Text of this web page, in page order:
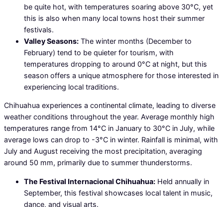
be quite hot, with temperatures soaring above 30°C, yet
this is also when many local towns host their summer
festivals.
Valley Seasons: The winter months (December to
February) tend to be quieter for tourism, with
temperatures dropping to around 0°C at night, but this
season offers a unique atmosphere for those interested in
experiencing local traditions.
Chihuahua experiences a continental climate, leading to diverse
weather conditions throughout the year. Average monthly high
temperatures range from 14°C in January to 30°C in July, while
average lows can drop to -3°C in winter. Rainfall is minimal, with
July and August receiving the most precipitation, averaging
around 50 mm, primarily due to summer thunderstorms.
The Festival Internacional Chihuahua: Held annually in
September, this festival showcases local talent in music,
dance, and visual arts.